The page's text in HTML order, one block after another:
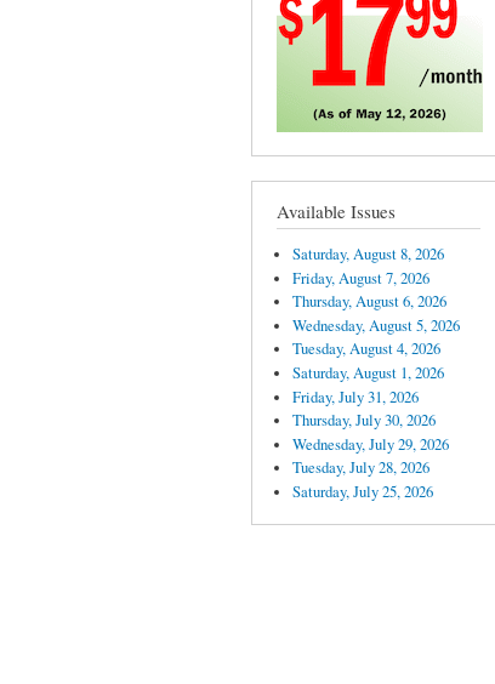
Available Issues
Saturday, August 8, 2026
Friday, August 7, 2026
Thursday, August 6, 2026
Wednesday, August 5, 2026
Tuesday, August 4, 2026
Saturday, August 1, 2026
Friday, July 31, 2026
Thursday, July 30, 2026
Wednesday, July 29, 2026
Tuesday, July 28, 2026
Saturday, July 25, 2026